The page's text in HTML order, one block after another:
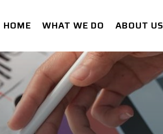
HOME WHAT WE DO ABOUT US